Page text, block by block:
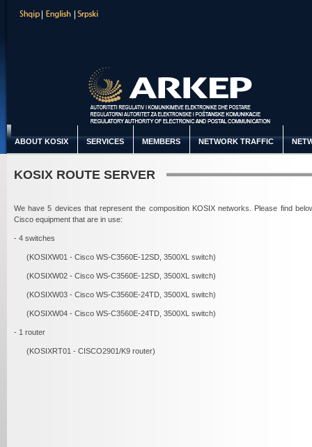
ABOUT KOSIX SERVICES MEMBERS NETWORK TRAFFIC
KOSIX ROUTE SERVER
We have 5 devices that represent the composition KOSIX networks. Please find
Cisco equipment that are in use:
- 4 switches
(KOSIXW01 - Cisco WS-C3560E-12SD, 3500XL switch)
(KOSIXW02 - Cisco WS-C3560E-12SD, 3500XL switch)
(KOSIXW03 - Cisco WS-C3560E-24TD, 3500XL switch)
(KOSIXW04 - Cisco WS-C3560E-24TD, 3500XL switch)
- 1 router
(KOSIXRT01 - CISCO2901/K9 router)